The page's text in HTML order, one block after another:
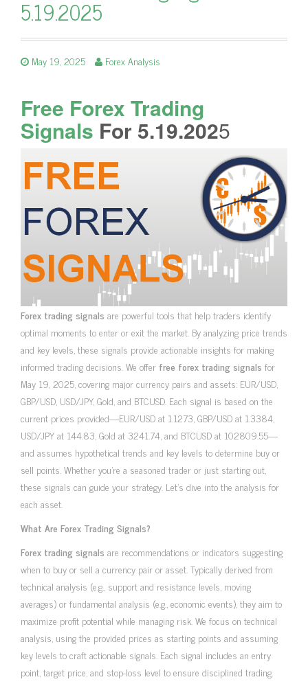
5.19.2025
May 19, 2025 Forex Analysis
Free Forex Trading
Signals For 5.19.2025
Forex trading signals are powerful tools that help traders identify
optimal moments to enter or exit the market. By analyzing price trends
and key levels, these signals provide actionable insights for making
informed trading decisions. We offer free forex trading signals for
May 19, 2025, covering major currency pairs and assets: EUR/USD,
GBP/USD, USD/JPY, Gold, and BTCUSD. Each signal is based on the
current prices provided—EUR/USD at 1.1273, GBP/USD at 1.3384,
USD/JPY at 144.83, Gold at 3241.74, and BTCUSD at 102809.55—
and assumes hypothetical trends and key levels to determine buy or
sell points. Whether you’re a seasoned trader or just starting out,
these signals can guide your strategy. Let’s dive into the analysis for
each asset.
What Are Forex Trading Signals?
Forex trading signals are recommendations or indicators suggesting
when to buy or sell a currency pair or asset. Typically derived from
technical analysis (e.g., support and resistance levels, moving
averages) or fundamental analysis (e.g., economic events), they aim to
maximize profit potential while managing risk. We focus on technical
analysis, using the provided prices as starting points and assuming
key levels to craft actionable signals. Each signal includes an entry
point, target price, and stop-loss level to ensure disciplined trading.